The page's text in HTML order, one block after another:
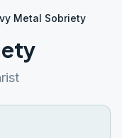
Metal Sobriety